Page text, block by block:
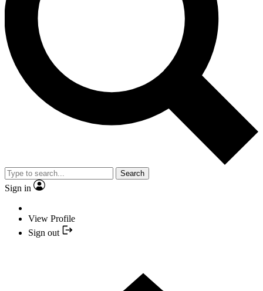
Search
Sign in
View Profile
Sign out